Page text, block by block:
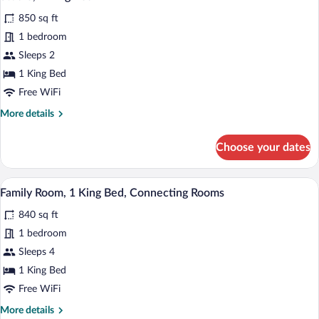
photos
for
Studio,
1
King
850 sq ft
1 bedroom
Sleeps 2
1 King Bed
Free WiFi
More details
More
1
King
Bed
Choose your dates
View
photos
for
Family
Room,
1
Bed,
Two framed artworks on a wall, a flat-
7
Family Room, 1 King Bed, Connecting Rooms
840 sq ft
1 bedroom
Sleeps 4
1 King Bed
Free WiFi
More details
More